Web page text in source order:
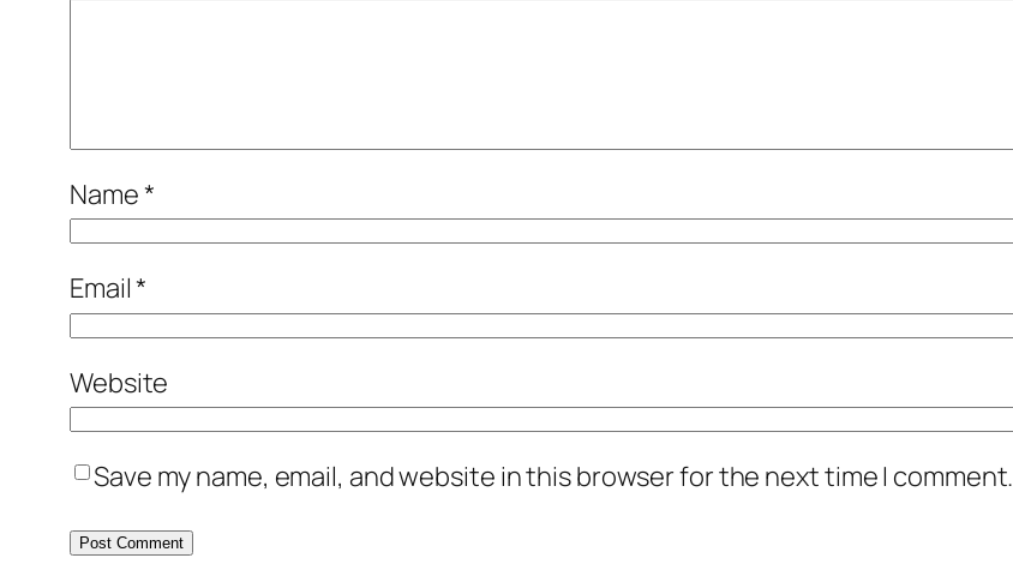
Name*
Email*
Website
Save my name, email, and website in this browser for the next time I comment.